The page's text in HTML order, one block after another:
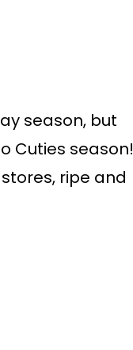
season, but
Cuties season!
ripe and